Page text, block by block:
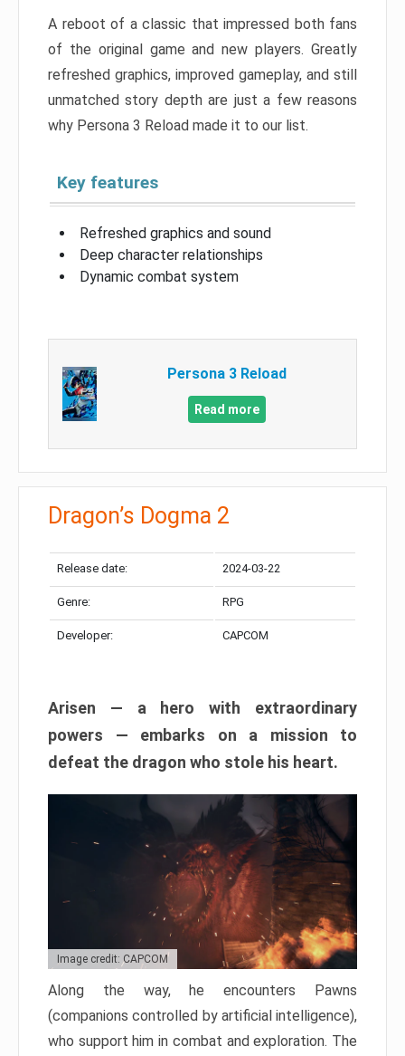
A reboot of a classic that impressed both fans
of the original game and new players. Greatly
refreshed graphics, improved gameplay, and still
unmatched story depth are just a few reasons
why Persona 3 Reload made it to our list.
Key features
Refreshed graphics and sound
Deep character relationships
Dynamic combat system
Persona 3 Reload
Read more
Dragon’s Dogma 2
Release date: 2024-03-22
Genre: RPG
Developer: CAPCOM
Arisen — a hero with extraordinary
powers — embarks on a mission to
defeat the dragon who stole his heart.
Image credit: CAPCOM
Along the way, he encounters Pawns
(companions controlled by artificial intelligence),
who support him in combat and exploration. The